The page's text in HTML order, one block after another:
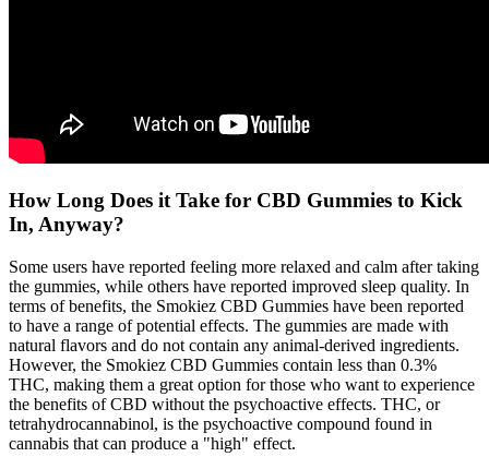
How Long Does it Take for CBD Gummies to Kick
In, Anyway?
Some users have reported feeling more relaxed and calm after taking
the gummies, while others have reported improved sleep quality. In
terms of benefits, the Smokiez CBD Gummies have been reported
to have a range of potential effects. The gummies are made with
natural flavors and do not contain any animal-derived ingredients.
However, the Smokiez CBD Gummies contain less than 0.3%
THC, making them a great option for those who want to experience
the benefits of CBD without the psychoactive effects. THC, or
tetrahydrocannabinol, is the psychoactive compound found in
cannabis that can produce a "high" effect.